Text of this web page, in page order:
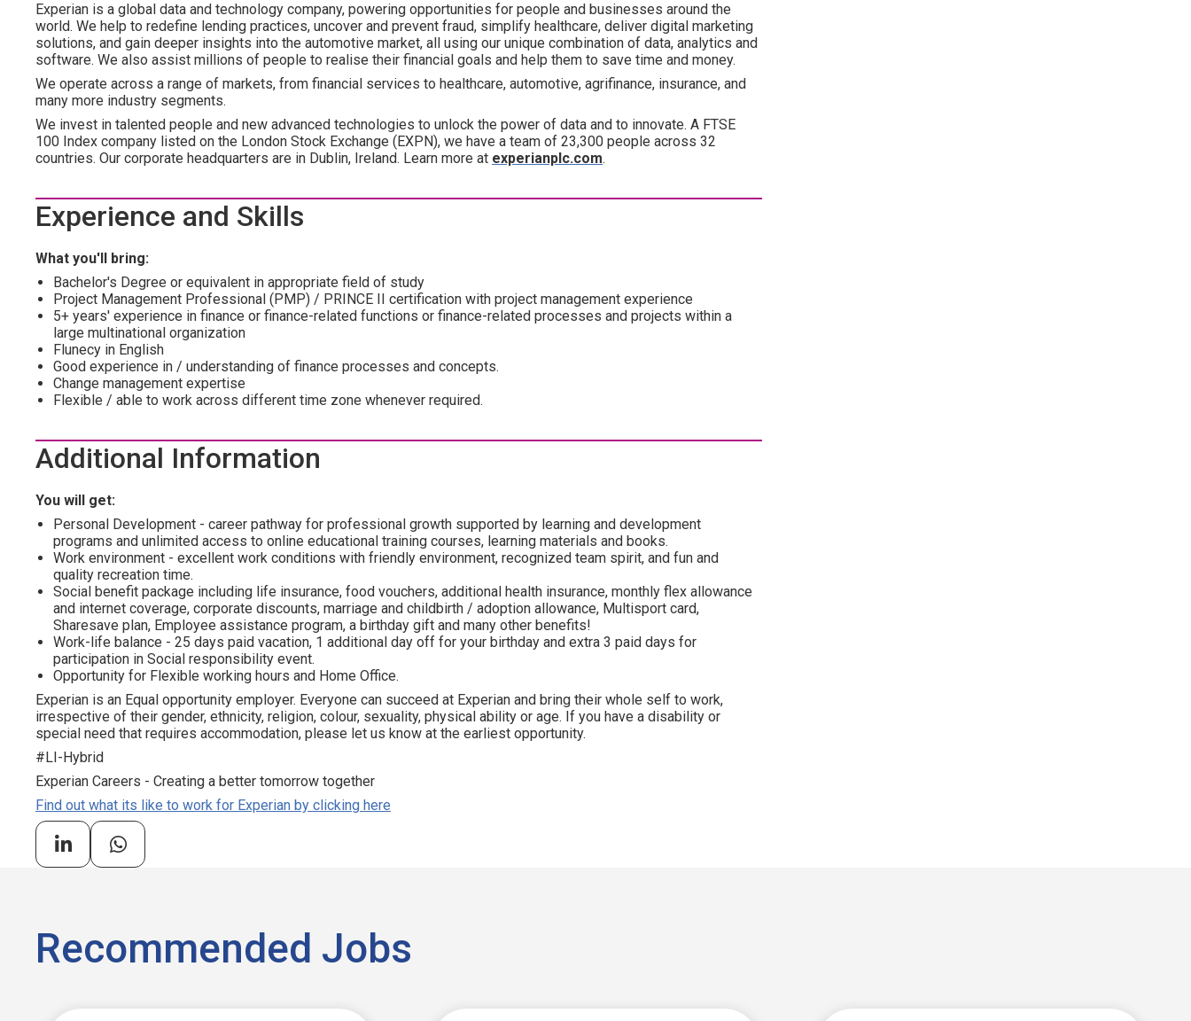
Experian is a global data and technology company, powering opportunities for people and businesses around the
world. We help to redefine lending practices, uncover and prevent fraud, simplify healthcare, deliver digital marketing
solutions, and gain deeper insights into the automotive market, all using our unique combination of data, analytics and
software. We also assist millions of people to realise their financial goals and help them to save time and money.
We operate across a range of markets, from financial services to healthcare, automotive, agrifinance, insurance, and
many more industry segments.
We invest in talented people and new advanced technologies to unlock the power of data and to innovate. A FTSE
100 Index company listed on the London Stock Exchange (EXPN), we have a team of 23,300 people across 32
countries. Our corporate headquarters are in Dublin, Ireland. Learn more at experianplc.com.
Experience and Skills
What you'll bring:
Bachelor's Degree or equivalent in appropriate field of study
Project Management Professional (PMP) / PRINCE II certification with project management experience
5+ years' experience in finance or finance-related functions or finance-related processes and projects within a
large multinational organization
Flunecy in English
Good experience in / understanding of finance processes and concepts.
Change management expertise
Flexible / able to work across different time zone whenever required.
Additional Information
You will get:
Personal Development - career pathway for professional growth supported by learning and development
programs and unlimited access to online educational training courses, learning materials and books.
Work environment - excellent work conditions with friendly environment, recognized team spirit, and fun and
quality recreation time.
Social benefit package including life insurance, food vouchers, additional health insurance, monthly flex allowance
and internet coverage, corporate discounts, marriage and childbirth / adoption allowance, Multisport card,
Sharesave plan, Employee assistance program, а birthday gift and many other benefits!
Work-life balance - 25 days paid vacation, 1 additional day off for your birthday and extra 3 paid days for
participation in Social responsibility event.
Opportunity for Flexible working hours and Home Office.
Experian is an Equal opportunity employer. Everyone can succeed at Experian and bring their whole self to work,
irrespective of their gender, ethnicity, religion, colour, sexuality, physical ability or age. If you have a disability or
special need that requires accommodation, please let us know at the earliest opportunity.
#LI-Hybrid
Experian Careers - Creating a better tomorrow together
Find out what its like to work for Experian by clicking here
Recommended Jobs